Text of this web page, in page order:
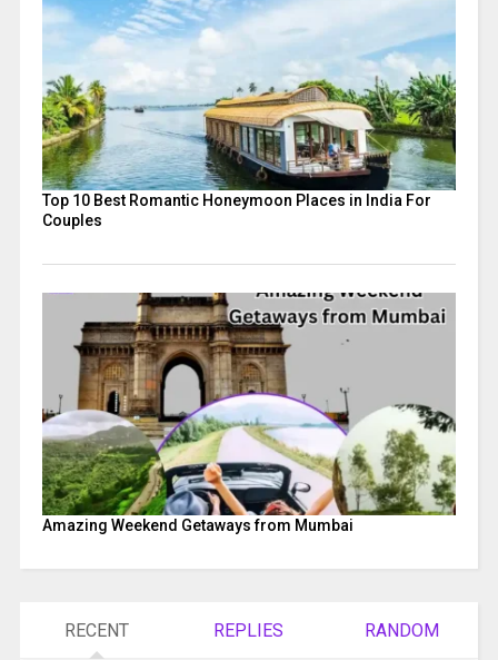
Top 10 Best Romantic Honeymoon Places in India For
Couples
Amazing Weekend Getaways from Mumbai
RECENT REPLIES RANDOM